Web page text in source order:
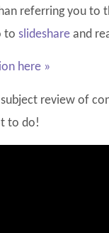
referring you to
to slideshare and
here »
subject review of
to do!